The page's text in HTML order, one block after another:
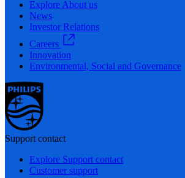
Explore About us
News
Investor Relations
Careers
Innovation
Environmental, Social and Governance
Support contact
Explore Support contact
Customer support